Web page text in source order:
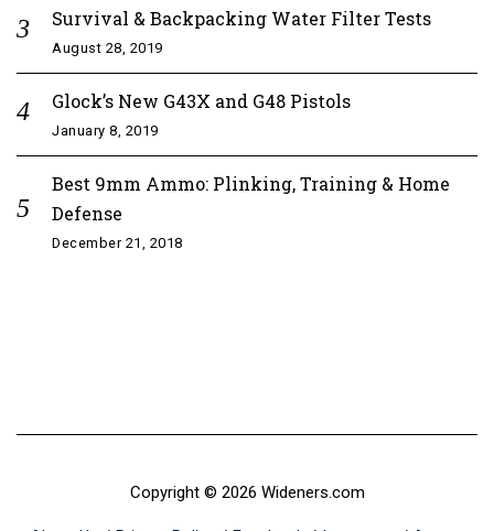
Survival & Backpacking Water Filter Tests
August 28, 2019
Glock’s New G43X and G48 Pistols
January 8, 2019
Best 9mm Ammo: Plinking, Training & Home
Defense
December 21, 2018
Copyright © 2026 Wideners.com